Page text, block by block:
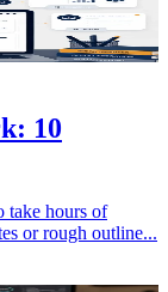
10
take hours of
or rough outline...